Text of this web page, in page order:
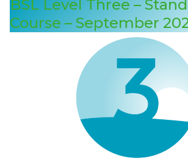
BSL Level Three –
Course – September